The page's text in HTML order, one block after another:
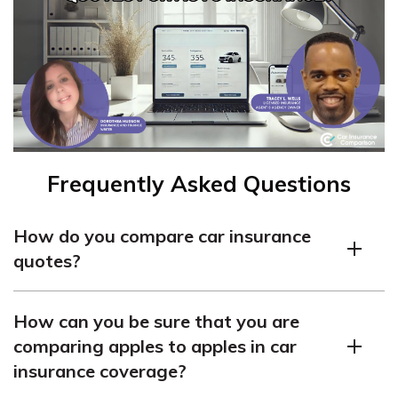
Frequently Asked Questions
How do you compare car insurance
quotes?
these steps:
Gather information about your policy coverage,
How can you be sure that you are
comparing apples to apples in car
insurance coverage?